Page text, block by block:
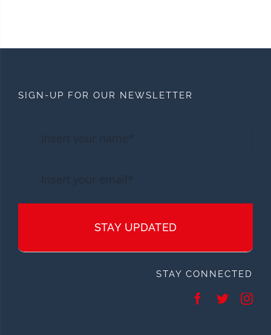
SIGN-UP FOR OUR NEWSLETTER
STAY UPDATED
STAY CONNECTED